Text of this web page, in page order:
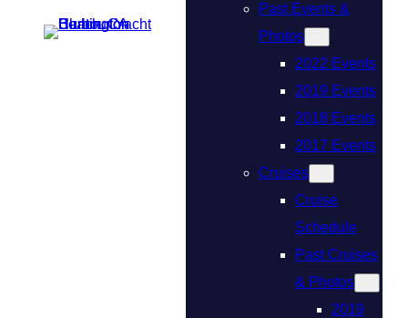
Past Events &
Photos
2022 Events
2019 Events
2018 Events
2017 Events
Cruises
Cruise
Schedule
Past Cruises
& Photos
2019